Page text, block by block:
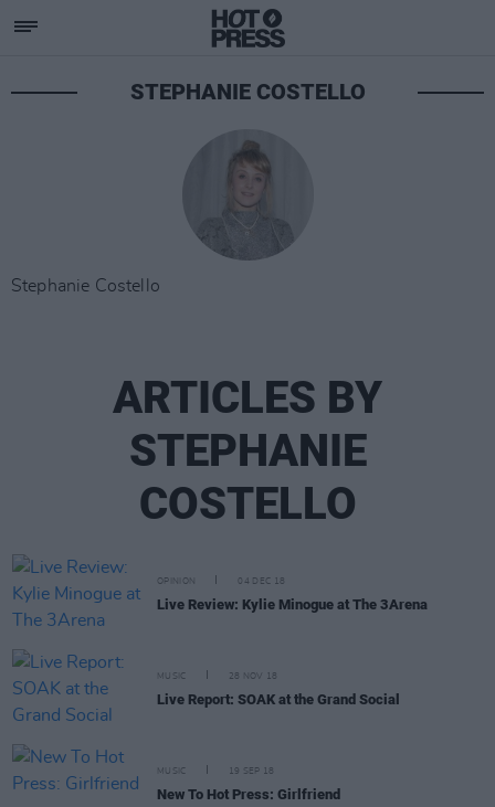
STEPHANIE COSTELLO
Stephanie Costello
ARTICLES BY
STEPHANIE
COSTELLO
OPINION 04 DEC 18
Live Review: Kylie Minogue at The 3Arena
MUSIC 28 NOV 18
Live Report: SOAK at the Grand Social
MUSIC 19 SEP 18
New To Hot Press: Girlfriend